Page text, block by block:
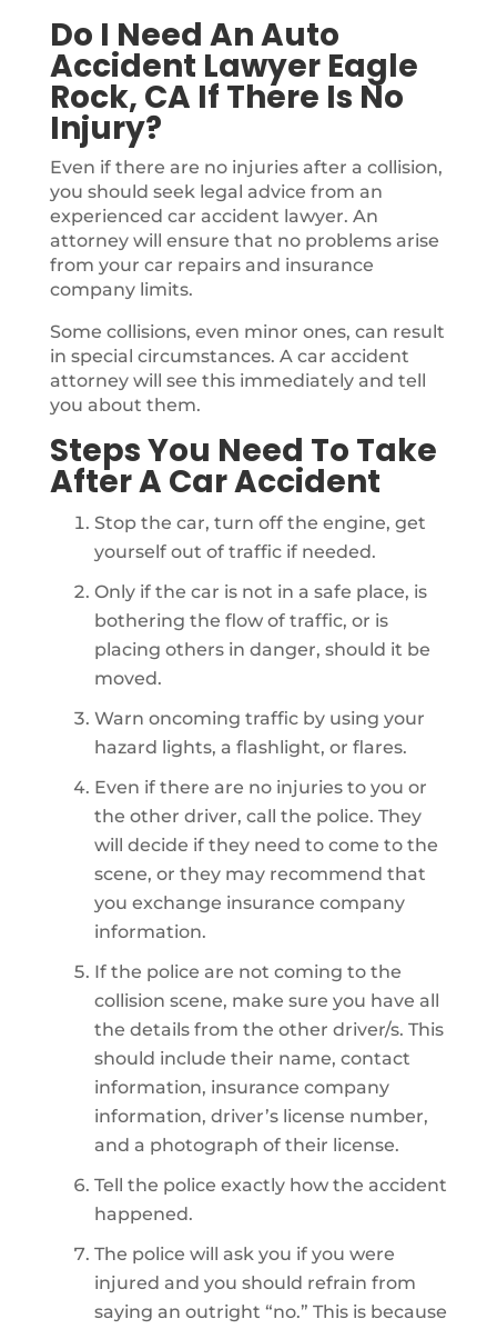
Do I Need An Auto
Accident Lawyer Eagle
Rock, CA If There Is No
Injury?
Even if there are no injuries after a collision,
you should seek legal advice from an
experienced car accident lawyer. An
attorney will ensure that no problems arise
from your car repairs and insurance
company limits.
Some collisions, even minor ones, can result
in special circumstances. A car accident
attorney will see this immediately and tell
you about them.
Steps You Need To Take
After A Car Accident
Stop the car, turn off the engine, get
yourself out of traffic if needed.
Only if the car is not in a safe place, is
bothering the flow of traffic, or is
placing others in danger, should it be
moved.
Warn oncoming traffic by using your
hazard lights, a flashlight, or flares.
Even if there are no injuries to you or
the other driver, call the police. They
will decide if they need to come to the
scene, or they may recommend that
you exchange insurance company
information.
If the police are not coming to the
collision scene, make sure you have all
the details from the other driver/s. This
should include their name, contact
information, insurance company
information, driver’s license number,
and a photograph of their license.
Tell the police exactly how the accident
happened.
The police will ask you if you were
injured and you should refrain from
saying an outright “no.” This is because